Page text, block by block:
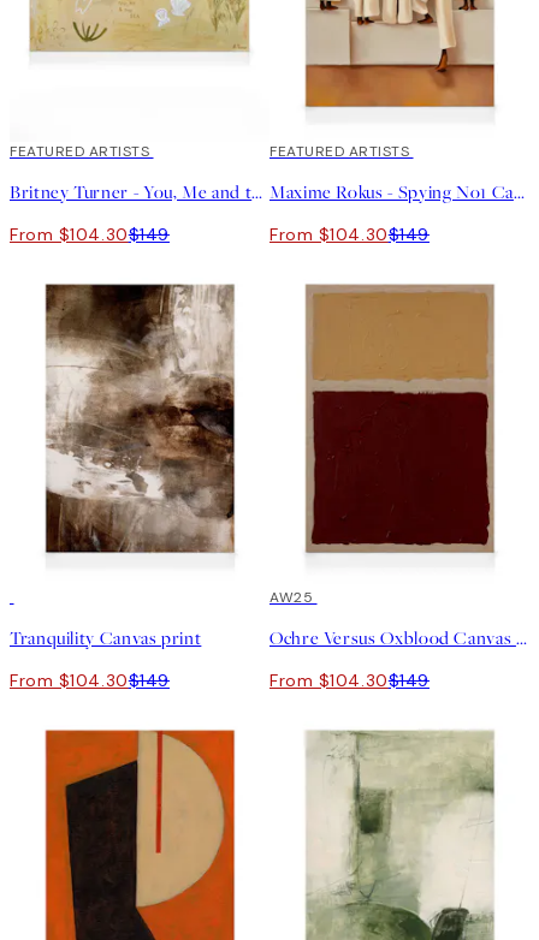
30%*
FEATURED ARTISTS
Britney Turner - You, Me and the Sea Canvas print
From $104.30$149
30%*
FEATURED ARTISTS
Maxime Rokus - Spying No1 Canvas print
From $104.30$149
Tranquility Canvas print
From $104.30$149
30%*
AW25
Ochre Versus Oxblood Canvas print
From $104.30$149